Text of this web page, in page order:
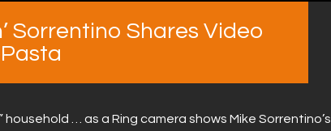
Sorrentino Shares Video
… as a Ring camera shows Mike Sorrentino’s